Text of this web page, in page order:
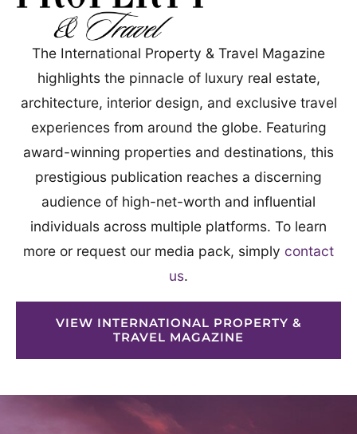
The International Property & Travel Magazine
highlights the pinnacle of luxury real estate,
architecture, interior design, and exclusive travel
experiences from around the globe. Featuring
award-winning properties and destinations, this
prestigious publication reaches a discerning
audience of high-net-worth and influential
individuals across multiple platforms. To learn
more or request our media pack, simply contact
us.
VIEW INTERNATIONAL PROPERTY &
TRAVEL MAGAZINE